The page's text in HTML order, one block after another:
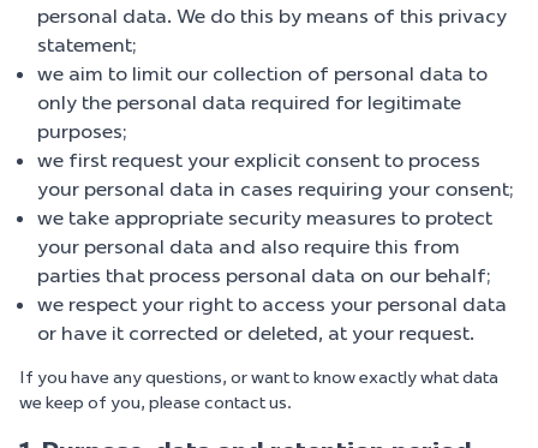
personal data. We do this by means of this privacy
statement;
we aim to limit our collection of personal data to
only the personal data required for legitimate
purposes;
we first request your explicit consent to process
your personal data in cases requiring your consent;
we take appropriate security measures to protect
your personal data and also require this from
parties that process personal data on our behalf;
we respect your right to access your personal data
or have it corrected or deleted, at your request.
If you have any questions, or want to know exactly what data
we keep of you, please contact us.